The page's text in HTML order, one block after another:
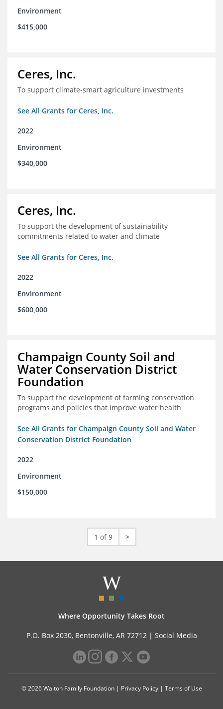
Environment
$415,000
Ceres, Inc.
To support climate-smart agriculture investments
See All Grants for Ceres, Inc.
2022
Environment
$340,000
Ceres, Inc.
To support the development of sustainability
commitments related to water and climate
See All Grants for Ceres, Inc.
2022
Environment
$600,000
Champaign County Soil and
Water Conservation District
Foundation
To support the development of farming conservation
programs and policies that improve water health
See All Grants for Champaign County Soil and Water
Conservation District Foundation
2022
Environment
$150,000
1 of 9 >
Where Opportunity Takes Root
P.O. Box 2030, Bentonville, AR 72712 | Social Media
© 2026 Walton Family Foundation | Privacy Policy| Terms of Use